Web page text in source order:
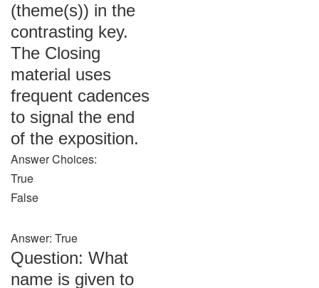
(theme(s)) in the
contrasting key.
The Closing
material uses
frequent cadences
to signal the end
of the exposition.
Answer Choices:
True
False
Answer: True
Question: What
name is given to